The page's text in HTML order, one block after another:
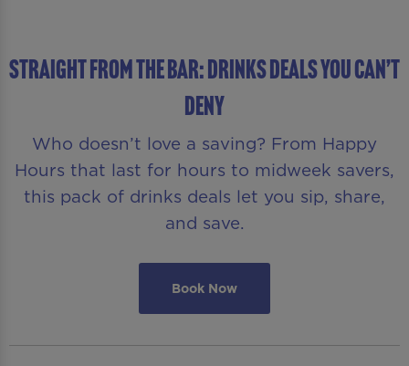
STRAIGHT FROM THE BAR: DRINKS DEALS YOU CAN’T
DENY
Who doesn’t love a saving? From Happy
Hours that last for hours to midweek savers,
this pack of drinks deals let you sip, share,
and save.
Book Now